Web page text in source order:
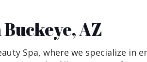
AZ
Spa, where we specialize in